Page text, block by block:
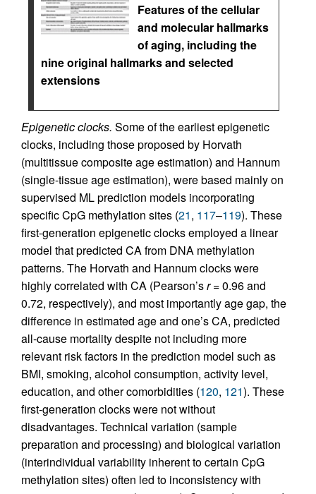
Features of the cellular
and molecular hallmarks
of aging, including the
nine original hallmarks and selected
extensions
Epigenetic clocks. Some of the earliest epigenetic
clocks, including those proposed by Horvath
(multitissue composite age estimation) and Hannum
(single-tissue age estimation), were based mainly on
supervised ML prediction models incorporating
specific CpG methylation sites (21, 117–119). These
first-generation epigenetic clocks employed a linear
model that predicted CA from DNA methylation
patterns. The Horvath and Hannum clocks were
highly correlated with CA (Pearson’sr= 0.96 and
0.72, respectively), and most importantly age gap, the
difference in estimated age and one’s CA, predicted
all-cause mortality despite not including more
relevant risk factors in the prediction model such as
BMI, smoking, alcohol consumption, activity level,
education, and other comorbidities (120, 121). These
first-generation clocks were not without
disadvantages. Technical variation (sample
preparation and processing) and biological variation
(interindividual variability inherent to certain CpG
methylation sites) often led to inconsistency with